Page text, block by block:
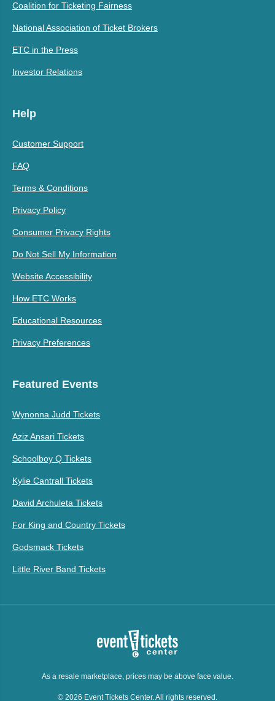
Coalition for Ticketing Fairness
National Association of Ticket Brokers
ETC in the Press
Investor Relations
Help
Customer Support
FAQ
Terms & Conditions
Privacy Policy
Consumer Privacy Rights
Do Not Sell My Information
Website Accessibility
How ETC Works
Educational Resources
Privacy Preferences
Featured Events
Wynonna Judd Tickets
Aziz Ansari Tickets
Schoolboy Q Tickets
Kylie Cantrall Tickets
David Archuleta Tickets
For King and Country Tickets
Godsmack Tickets
Little River Band Tickets
As a resale marketplace, prices may be above face value.
© 2026 Event Tickets Center. All rights reserved.